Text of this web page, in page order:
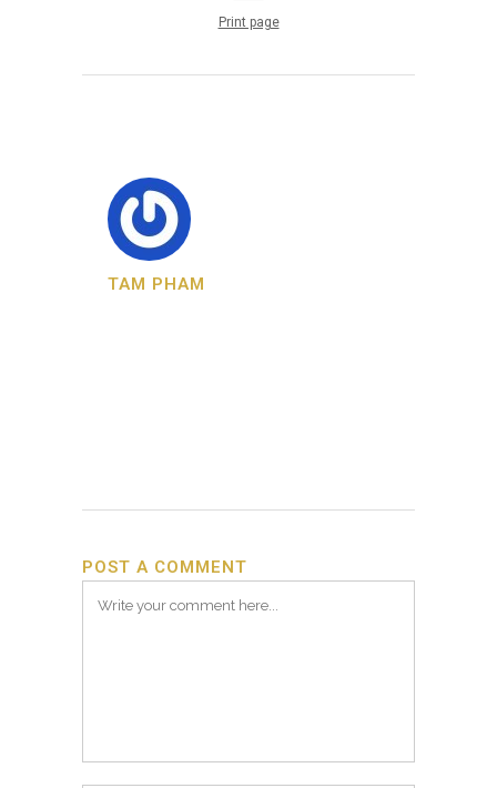
Print page
TAM PHAM
POST A COMMENT